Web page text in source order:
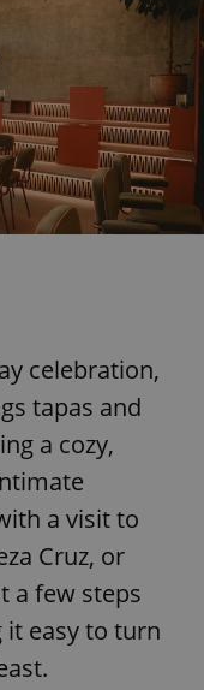
celebration,
tapas and
a cozy,
a visit to
Cruz, or
a few steps
it easy to turn